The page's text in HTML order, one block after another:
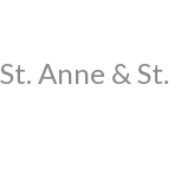
Anne & St.